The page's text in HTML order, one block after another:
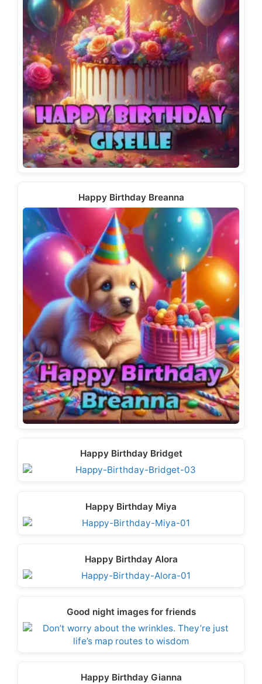
Happy Birthday Breanna
Happy Birthday Bridget
Happy Birthday Miya
Happy Birthday Alora
Good night images for friends
Happy Birthday Gianna